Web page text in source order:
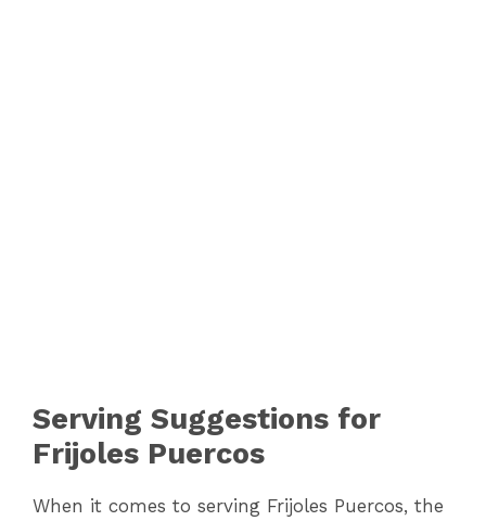
Serving Suggestions for
Frijoles Puercos
When it comes to serving Frijoles Puercos, the